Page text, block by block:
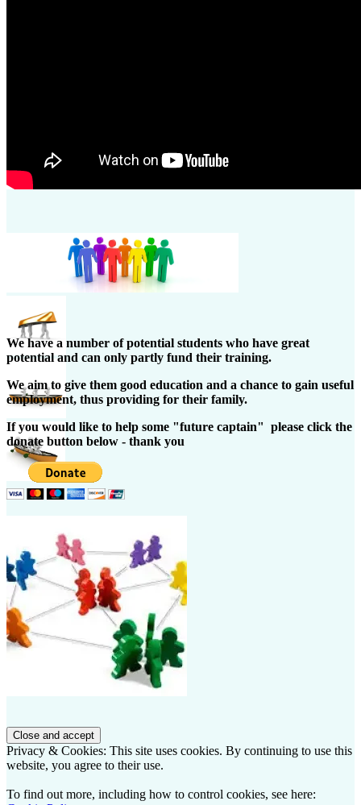
We have a number of potential students who have great
potential and can only partly fund their training.
We aim to give them good education and a chance to gain useful
employment, thus providing for their family.
If you would like to help some "future captain" please click the
donate button below - thank you
Privacy & Cookies: This site uses cookies. By continuing to use this
website, you agree to their use.
To find out more, including how to control cookies, see here: